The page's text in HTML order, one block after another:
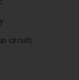
circuit)